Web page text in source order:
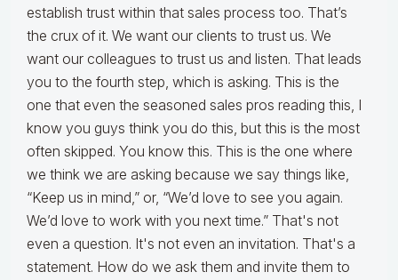
establish trust within that sales process too. That’s
the crux of it. We want our clients to trust us. We
want our colleagues to trust us and listen. That leads
you to the fourth step, which is asking. This is the
one that even the seasoned sales pros reading this, I
know you guys think you do this, but this is the most
often skipped. You know this. This is the one where
we think we are asking because we say things like,
“Keep us in mind,” or, “We’d love to see you again.
We’d love to work with you next time.” That's not
even a question. It's not even an invitation. That's a
statement. How do we ask them and invite them to